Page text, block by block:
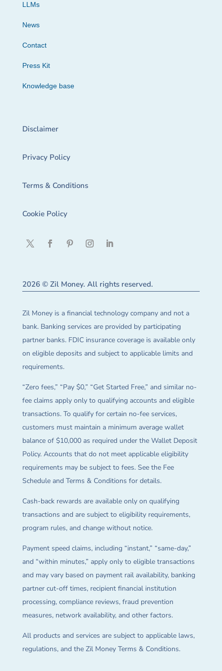
LLMs
News
Contact
Press Kit
Knowledge base
Disclaimer
Privacy Policy
Terms & Conditions
Cookie Policy
2026 © Zil Money. All rights reserved.
Zil Money is a financial technology company and not a
bank. Banking services are provided by participating
partner banks. FDIC insurance coverage is available only
on eligible deposits and subject to applicable limits and
requirements.
“Zero fees,” “Pay $0,” “Get Started Free,” and similar no-
fee claims apply only to qualifying accounts and eligible
transactions. To qualify for certain no-fee services,
customers must maintain a minimum average wallet
balance of $10,000 as required under the Wallet Deposit
Policy. Accounts that do not meet applicable eligibility
requirements may be subject to fees. See the Fee
Schedule and Terms & Conditions for details.
Cash-back rewards are available only on qualifying
transactions and are subject to eligibility requirements,
program rules, and change without notice.
Payment speed claims, including “instant,” “same-day,”
and “within minutes,” apply only to eligible transactions
and may vary based on payment rail availability, banking
partner cut-off times, recipient financial institution
processing, compliance reviews, fraud prevention
measures, network availability, and other factors.
All products and services are subject to applicable laws,
regulations, and the Zil Money Terms & Conditions.